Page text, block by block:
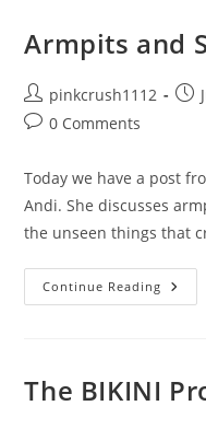
Armpits and
Post
author:
pinkcrush1112
Post
Post0 Comments
Today we have a post
Andi. She discusses
the unseen things that
Continue Reading
And
The BIKINI